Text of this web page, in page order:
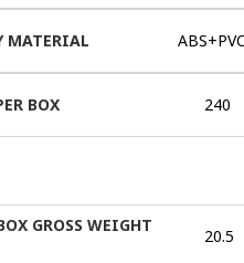
MATERIAL ABS+PVC
BOX 240
GROSS WEIGHT
20.5